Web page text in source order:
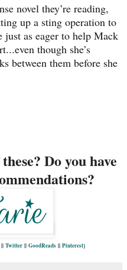
novel they’re reading,
up a sting operation to
just as eager to help Mack
though she’s
between them before she
Do you have
Twitter|| GoodReads|| Pinterest}